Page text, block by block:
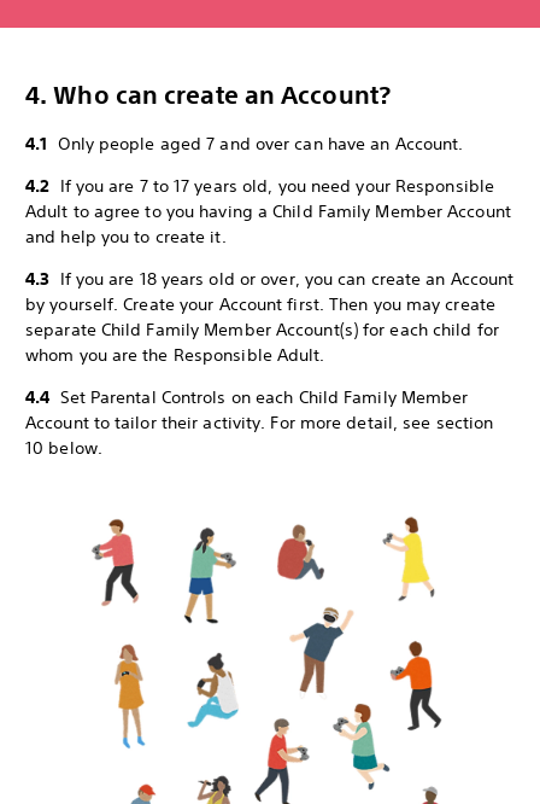
4. Who can create an Account?
4.1 Only people aged 7 and over can have an Account.
4.2 If you are 7 to 17 years old, you need your Responsible
Adult to agree to you having a Child Family Member Account
and help you to create it.
4.3 If you are 18 years old or over, you can create an Account
by yourself. Create your Account first. Then you may create
separate Child Family Member Account(s) for each child for
whom you are the Responsible Adult.
4.4 Set Parental Controls on each Child Family Member
Account to tailor their activity. For more detail, see section
10 below.